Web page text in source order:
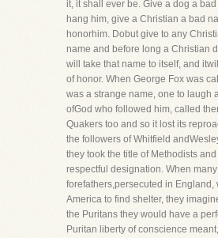
it, it shall ever be. Give a dog a
hang him, give a Christian a bad
honorhim. Dobut give to any
name and before long a Christian
will take that name to itself, and
of honor. When George Fox was
was a strange name, one to laugh
ofGod who followed him, called
Quakers too and so it lost its
the followers of Whitfield
they took the title of Methodists
respectful designation. When
forefathers,persecuted in England,
America to find shelter, they
the Puritans they would have a
Puritan liberty of conscience